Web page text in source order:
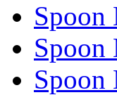
Spoon